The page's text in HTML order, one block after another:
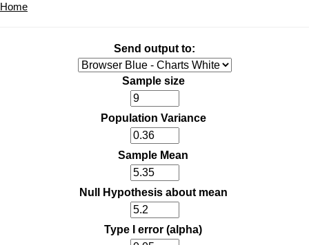
Home
Send output to:
Sample size
Population Variance
Sample Mean
Null Hypothesis about mean
Type I error (alpha)